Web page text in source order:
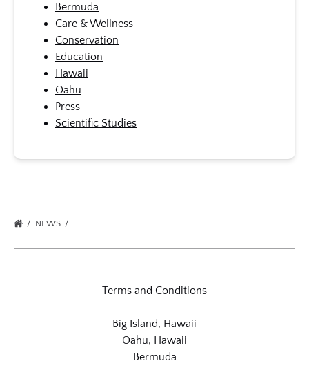
Bermuda
Care & Wellness
Conservation
Education
Hawaii
Oahu
Press
Scientific Studies
NEWS
Terms and Conditions
Big Island, Hawaii
Oahu, Hawaii
Bermuda